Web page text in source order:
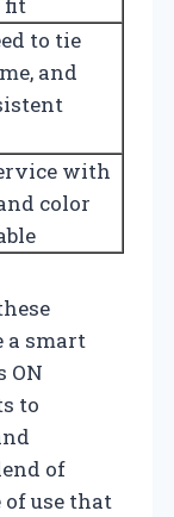
to tie
and
with
color
a smart
ON
to
of
use that